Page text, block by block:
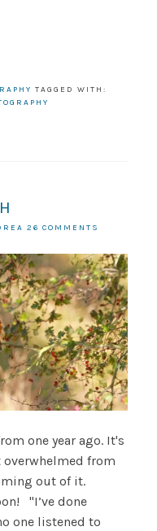
TAGGED WITH:
26 COMMENTS
one year ago. It's
from
out of it.
"I’ve done
one listened to